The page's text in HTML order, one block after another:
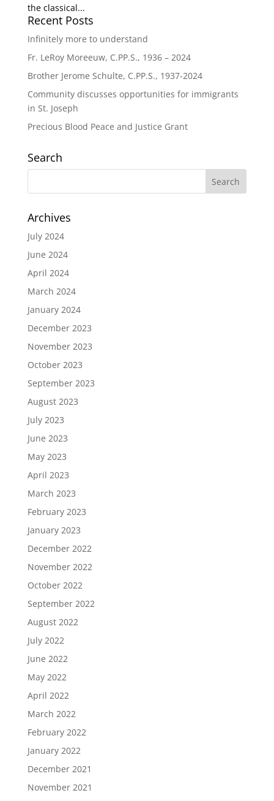
the classical...
Recent Posts
Infinitely more to understand
Fr. LeRoy Moreeuw, C.PP.S., 1936 – 2024
Brother Jerome Schulte, C.PP.S., 1937-2024
Community discusses opportunities for immigrants
in St. Joseph
Precious Blood Peace and Justice Grant
Search
Archives
July 2024
June 2024
April 2024
March 2024
January 2024
December 2023
November 2023
October 2023
September 2023
August 2023
July 2023
June 2023
May 2023
April 2023
March 2023
February 2023
January 2023
December 2022
November 2022
October 2022
September 2022
August 2022
July 2022
June 2022
May 2022
April 2022
March 2022
February 2022
January 2022
December 2021
November 2021